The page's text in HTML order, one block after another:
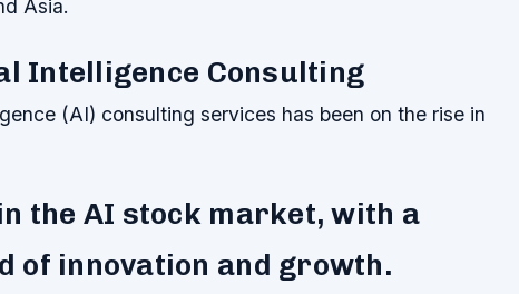
Asia.
Intelligence Consulting
(AI) consulting services has been on the rise in
the AI stock market, with a
of innovation and growth.